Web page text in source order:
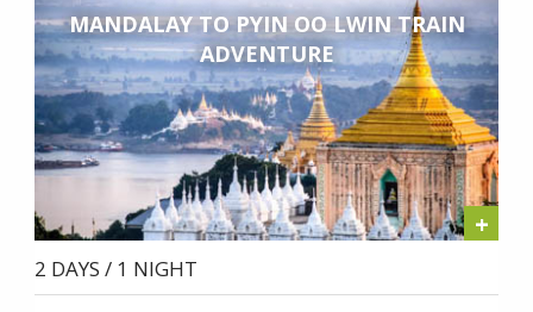
MANDALAY TO PYIN OO LWIN TRAIN
ADVENTURE
+
2 DAYS / 1 NIGHT